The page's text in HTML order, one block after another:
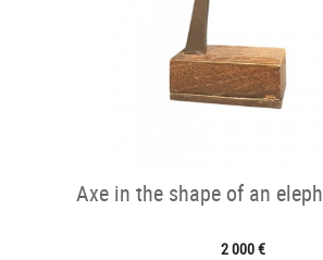
Axe in the shape of an
2 000 €